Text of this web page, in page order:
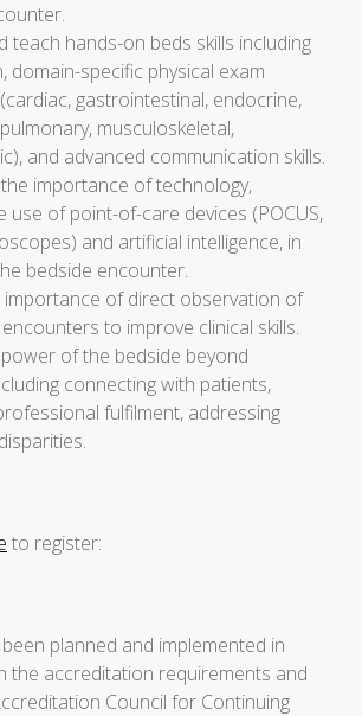
teach hands-on beds skills including
domain-specific physical exam
gastrointestinal, endocrine,
musculoskeletal,
and advanced communication skills.
importance of technology,
use of point-of-care devices (POCUS,
and artificial intelligence, in
bedside encounter.
importance of direct observation of
to improve clinical skills.
of the bedside beyond
connecting with patients,
fulfilment, addressing
to register:
planned and implemented in
the accreditation requirements and
Council for Continuing